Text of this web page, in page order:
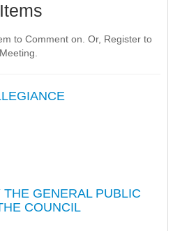
to Comment on. Or, Register to
GENERAL PUBLIC
COUNCIL